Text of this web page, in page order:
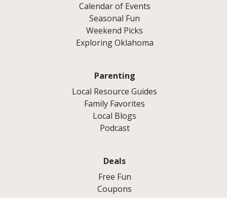
Calendar of Events
Seasonal Fun
Weekend Picks
Exploring Oklahoma
Parenting
Local Resource Guides
Family Favorites
Local Blogs
Podcast
Deals
Free Fun
Coupons